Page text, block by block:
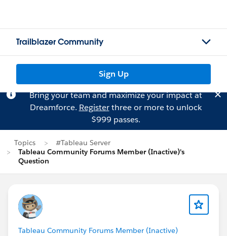
Trailblazer Community
Sign Up
Bring your team and maximize your impact at
Dreamforce. Registerthree or more to unlock
$999 passes.
Topics
#Tableau Server
Tableau Community Forums Member (Inactive)'s
Question
Tableau Community Forums Member (Inactive)